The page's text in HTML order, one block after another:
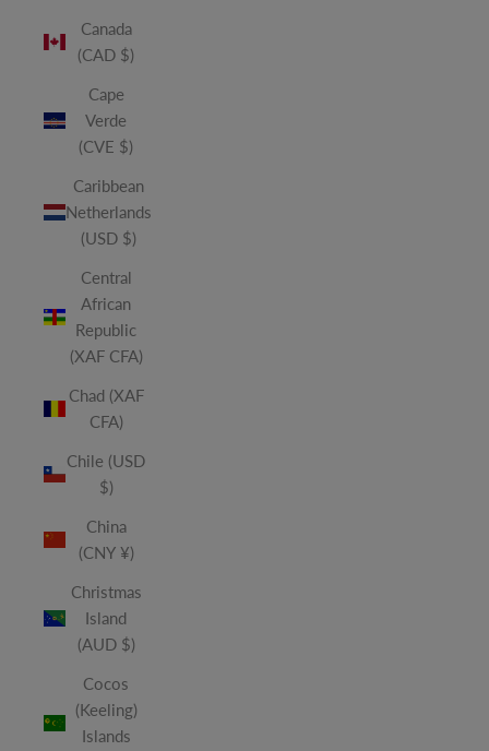
Canada
(CAD $)
Cape
Verde
(CVE $)
Caribbean
Netherlands
(USD $)
Central
African
Republic
(XAF CFA)
Chad (XAF
CFA)
Chile (USD
$)
China
(CNY ¥)
Christmas
Island
(AUD $)
Cocos
(Keeling)
Islands